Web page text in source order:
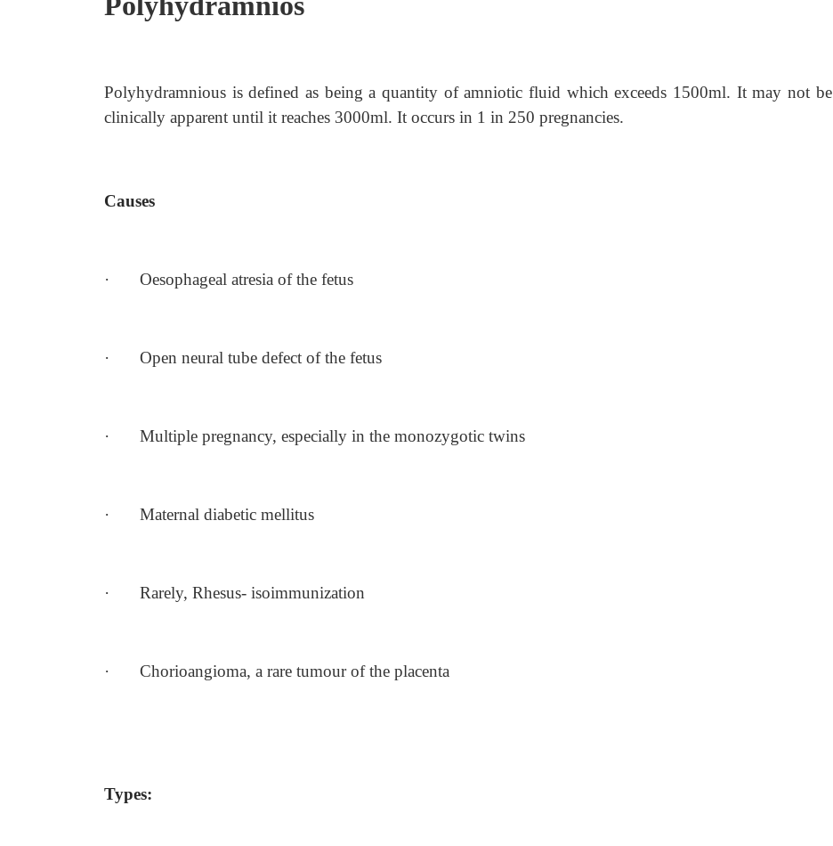
Polyhydramnious is defined as being a quantity of amniotic fluid which exceeds 1500ml. It may not be
clinically apparent until it reaches 3000ml. It occurs in 1 in 250 pregnancies.
Causes
· Oesophageal atresia of the fetus
· Open neural tube defect of the fetus
· Multiple pregnancy, especially in the monozygotic twins
· Maternal diabetic mellitus
· Rarely, Rhesus- isoimmunization
· Chorioangioma, a rare tumour of the placenta
Types: